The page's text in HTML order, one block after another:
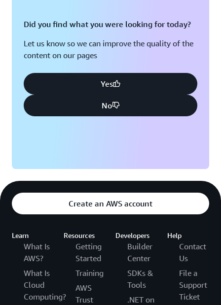
Six molecules that Exscientia designed using AI have
bottlenecks and accelerate the pipeline,” says Hallett.
“By switching on this highly integrated and automated
DMTL loop, we can make drug candidates faster and
more cost-effective.”
Did you find what you were looking for today?
Let us know so we can improve the quality of the
content on our pages
Yes
No
Create an AWS account
Learn
What Is
AWS?
What Is
Cloud
Computing?
Resources
Getting
Started
Training
AWS
Trust
Developers
Builder
Center
SDKs &
Tools
.NET on
Help
Contact
Us
File a
Support
Ticket